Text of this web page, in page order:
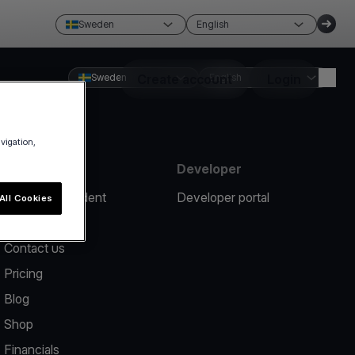
Sweden English
Create account
Sweden English
Report an incident
Contact us
Pricing
Blog
Shop
Financials
Developer
Developer portal
Cookies